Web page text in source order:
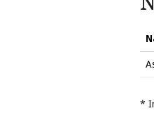
*